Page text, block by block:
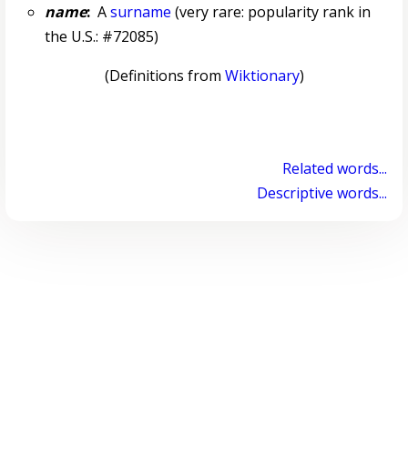
name:Asurname (very rare: popularity rank in
the U.S.: #72085)
(Definitions from Wiktionary)
Related words...
Descriptive words...